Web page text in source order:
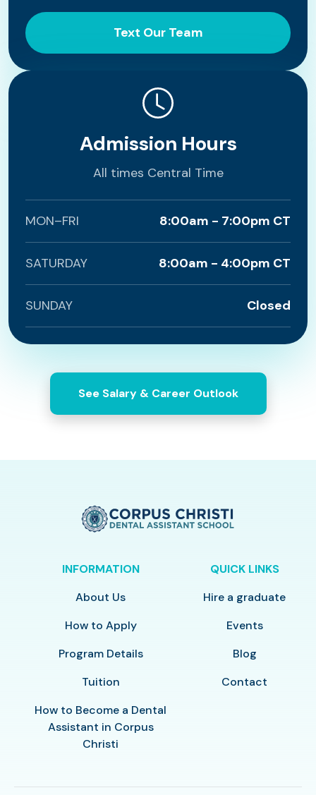
Text Our Team
Admission Hours
All times Central Time
MON–FRI 8:00am - 7:00pm CT
SATURDAY 8:00am - 4:00pm CT
SUNDAY Closed
See Salary & Career Outlook
INFORMATION
About Us
How to Apply
Program Details
Tuition
How to Become a Dental
Assistant in Corpus
Christi
QUICK LINKS
Hire a graduate
Events
Blog
Contact